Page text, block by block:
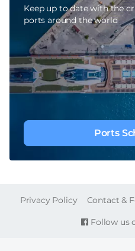
Keep up to date with the
ports around the world
Ports
Follow us
FOOTER
Privacy Policy Contact &